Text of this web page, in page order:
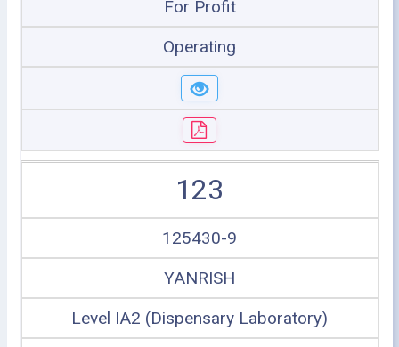
For Profit
Operating
123
125430-9
YANRISH
Level IA2 (Dispensary Laboratory)